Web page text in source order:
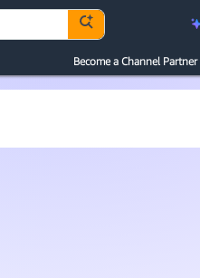
Become a Channel Partner